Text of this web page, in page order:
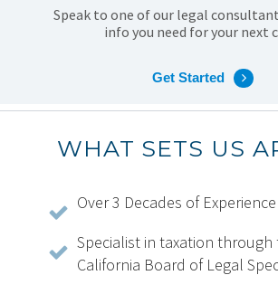
Speak to one of our legal
info you need for your next
Get Started
WHAT SETS US
Over 3 Decades of Experience
Specialist in taxation through
California Board of Legal